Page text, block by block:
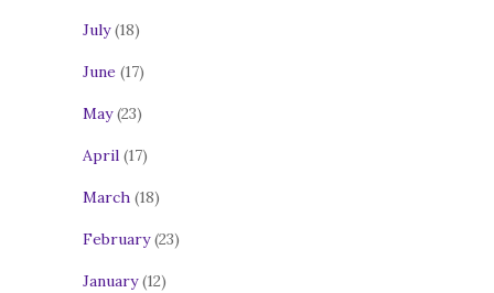
July(18)
June (17)
May(23)
April (17)
March (18)
February(23)
January(12)